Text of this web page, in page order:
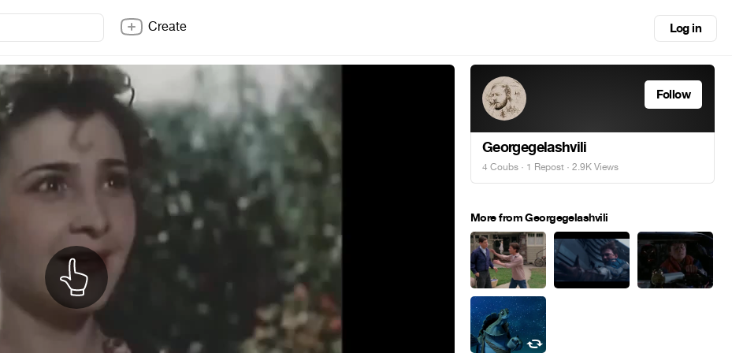
Create Log in
Follow
Georgegelashvili
4 Coubs · 1 Repost · 2.9K Views
More from Georgegelashvili